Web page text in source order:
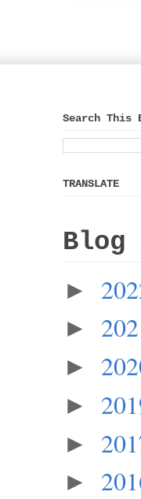
Search This
TRANSLATE
Blog
►
►
►
►
►
►